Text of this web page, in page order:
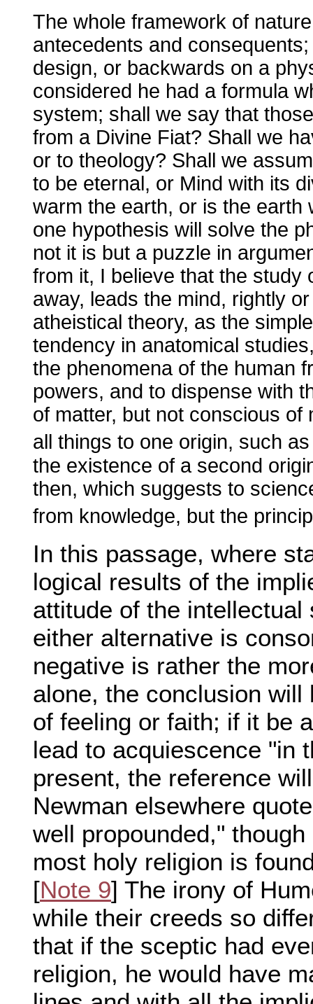
The whole framework of
antecedents and
design, or backwards on a
considered he had a formula
system; shall we say that
from a Divine Fiat? Shall we
or to theology? Shall we
to be eternal, or Mind with its
warm the earth, or is the
one hypothesis will solve the
not it is but a puzzle in
from it, I believe that the study
away, leads the mind, rightly
atheistical theory, as the
tendency in anatomical
the phenomena of the human
powers, and to dispense with
of matter, but not conscious
all things to one origin, such
the existence of a second
then, which suggests to
from knowledge, but the
In this passage, where
logical results of the
attitude of the
either alternative is
negative is rather the
alone, the conclusion
of feeling or faith; if it be
lead to acquiescence "in
present, the reference
Newman elsewhere
well propounded,"
most holy religion is
[Note 9] The irony of
while their creeds so
that if the sceptic had
religion, he would have